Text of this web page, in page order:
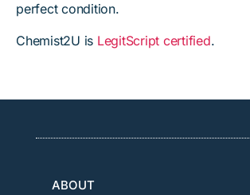
perfect condition.
Chemist2U is LegitScript certified.
ABOUT